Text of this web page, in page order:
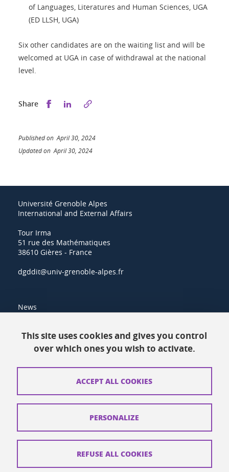
of Languages, Literatures and Human Sciences, UGA
(ED LLSH, UGA)
Six other candidates are on the waiting list and will be
welcomed at UGA in case of withdrawal at the national
level.
Share Share this on Facebook
Share this on LinkedIn
Published on April 30, 2024
Updated on April 30, 2024
Université Grenoble Alpes
International and External Affairs
Tour Irma
51 rue des Mathématiques
38610 Gières - France
dgddit@univ-grenoble-alpes.fr
News
Contacts
How to find us
Credits
This site uses cookies and gives you control
over which ones you wish to activate.
ACCEPT ALL COOKIES
REFUSE ALL COOKIES
PERSONALIZE